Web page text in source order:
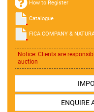
How to Register
Catalogue
FICA COMPANY &
Notice: Clients are
auction
ENQUIRE